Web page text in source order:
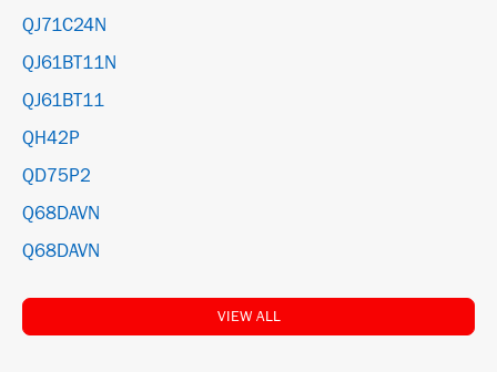
QJ71C24N
QJ61BT11N
QJ61BT11
QH42P
QD75P2
Q68DAVN
Q68DAVN
VIEW ALL